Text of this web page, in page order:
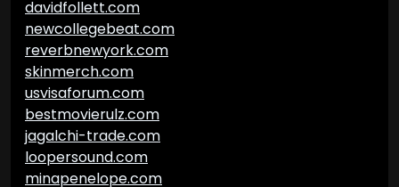
davidfollett.com
newcollegebeat.com
reverbnewyork.com
skinmerch.com
usvisaforum.com
bestmovierulz.com
jagalchi-trade.com
loopersound.com
minapenelope.com